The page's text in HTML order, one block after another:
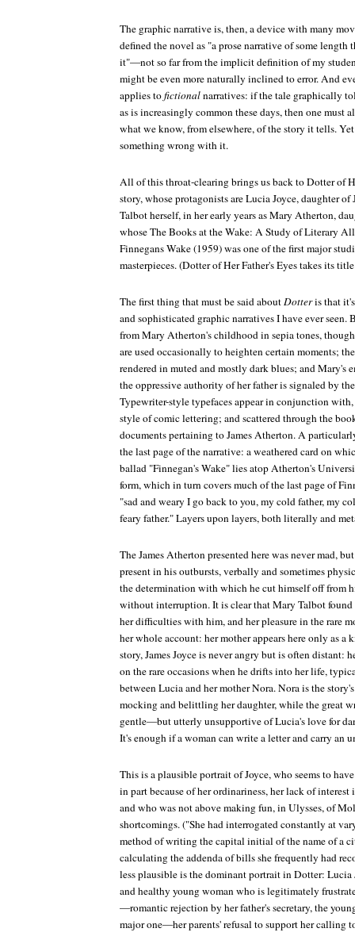
The graphic narrative is, then, a device with many
defined the novel as "a prose narrative of some
it"—not so far from the implicit definition of my
might be even more naturally inclined to error. And
applies tofictionalnarratives: if the tale graphically
as is increasingly common these days, then one must
what we know, from elsewhere, of the story it tells.
something wrong with it.
All of this throat-clearing brings us back toDotter of
story, whose protagonists are Lucia Joyce, daughter of
Talbot herself, in her early years as Mary Atherton,
whoseThe Books at the Wake: A Study of Literary
Finnegans Wake(1959) was one of the first major
masterpieces. (Dotter of Her Father's Eyestakes its
The first thing that must be said aboutDotteris that
and sophisticated graphic narratives I have ever seen.
from Mary Atherton's childhood in sepia tones,
are used occasionally to heighten certain moments;
rendered in muted and mostly dark blues; and Mary's
the oppressive authority of her father is signaled by
Typewriter-style typefaces appear in conjunction
style of comic lettering; and scattered through the
documents pertaining to James Atherton. A
the last page of the narrative: a weathered card on
ballad "Finnegan's Wake" lies atop Atherton's
form, which in turn covers much of the last page of
"sad and weary I go back to you, my cold father, my
feary father." Layers upon layers, both literally and
The James Atherton presented here was never mad,
present in his outbursts, verbally and sometimes
the determination with which he cut himself off from
without interruption. It is clear that Mary Talbot found
her difficulties with him, and her pleasure in the rare
her whole account: her mother appears here only as a
story, James Joyce is never angry but is often distant:
on the rare occasions when he drifts into her life,
between Lucia and her mother Nora. Nora is the
mocking and belittling her daughter, while the great
gentle—but utterly unsupportive of Lucia's love for
It's enough if a woman can write a letter and carry an
This is a plausible portrait of Joyce, who seems to
in part because of her ordinariness, her lack of
and who was not above making fun, inUlysses, of
shortcomings. ("She had interrogated constantly at
method of writing the capital initial of the name of a
calculating the addenda of bills she frequently had
less plausible is the dominant portrait inDotter: Lucia
and healthy young woman who is legitimately
—romantic rejection by her father's secretary, the
major one—her parents' refusal to support her calling